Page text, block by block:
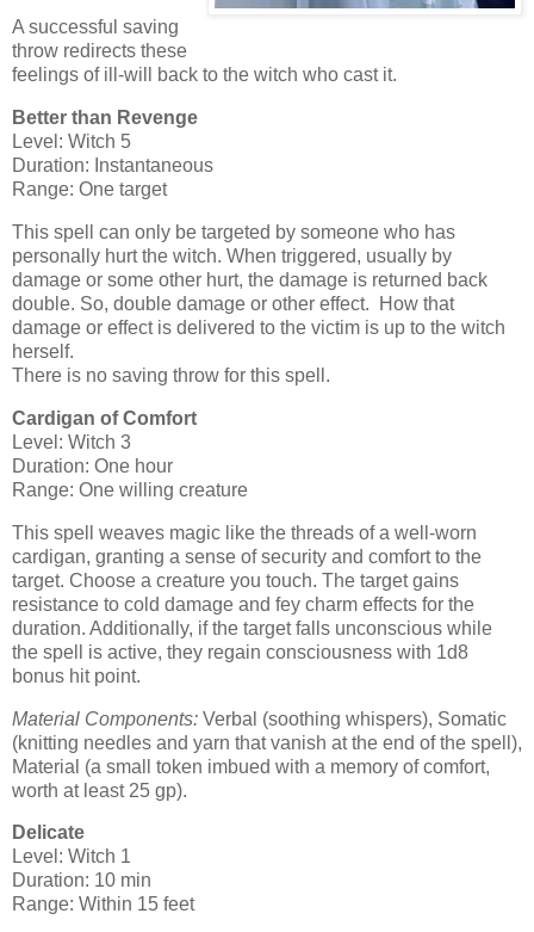
A successful saving
throw redirects these
feelings of ill-will back to the witch who cast it.
Better than Revenge
Level: Witch 5
Duration: Instantaneous
Range: One target
This spell can only be targeted by someone who has
personally hurt the witch. When triggered, usually by
damage or some other hurt, the damage is returned back
double. So, double damage or other effect. How that
damage or effect is delivered to the victim is up to the witch
herself.
There is no saving throw for this spell.
Cardigan of Comfort
Level: Witch 3
Duration: One hour
Range: One willing creature
This spell weaves magic like the threads of a well-worn
cardigan, granting a sense of security and comfort to the
target. Choose a creature you touch. The target gains
resistance to cold damage and fey charm effects for the
duration. Additionally, if the target falls unconscious while
the spell is active, they regain consciousness with 1d8
bonus hit point.
Material Components: Verbal (soothing whispers), Somatic
(knitting needles and yarn that vanish at the end of the spell),
Material (a small token imbued with a memory of comfort,
worth at least 25 gp).
Delicate
Level: Witch 1
Duration: 10 min
Range: Within 15 feet